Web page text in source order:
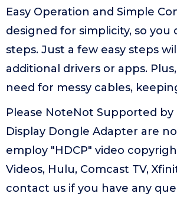
Easy Operation and Simple
designed for simplicity, so
steps. Just a few easy steps
additional drivers or apps.
need for messy cables,
Please NoteNot Supported
Display Dongle Adapter are
employ "HDCP" video
Videos, Hulu, Comcast TV,
contact us if you have any